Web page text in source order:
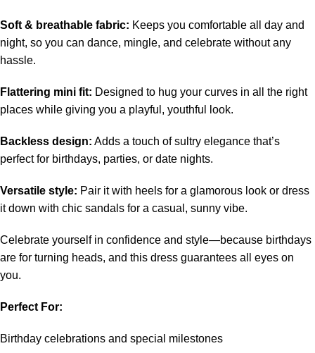
Soft & breathable fabric: Keeps you comfortable all day and
night, so you can dance, mingle, and celebrate without any
hassle.
Flattering mini fit: Designed to hug your curves in all the right
places while giving you a playful, youthful look.
Backless design: Adds a touch of sultry elegance that’s
perfect for birthdays, parties, or date nights.
Versatile style: Pair it with heels for a glamorous look or dress
it down with chic sandals for a casual, sunny vibe.
Celebrate yourself in confidence and style—because birthdays
are for turning heads, and this dress guarantees all eyes on
you.
Perfect For:
Birthday celebrations and special milestones